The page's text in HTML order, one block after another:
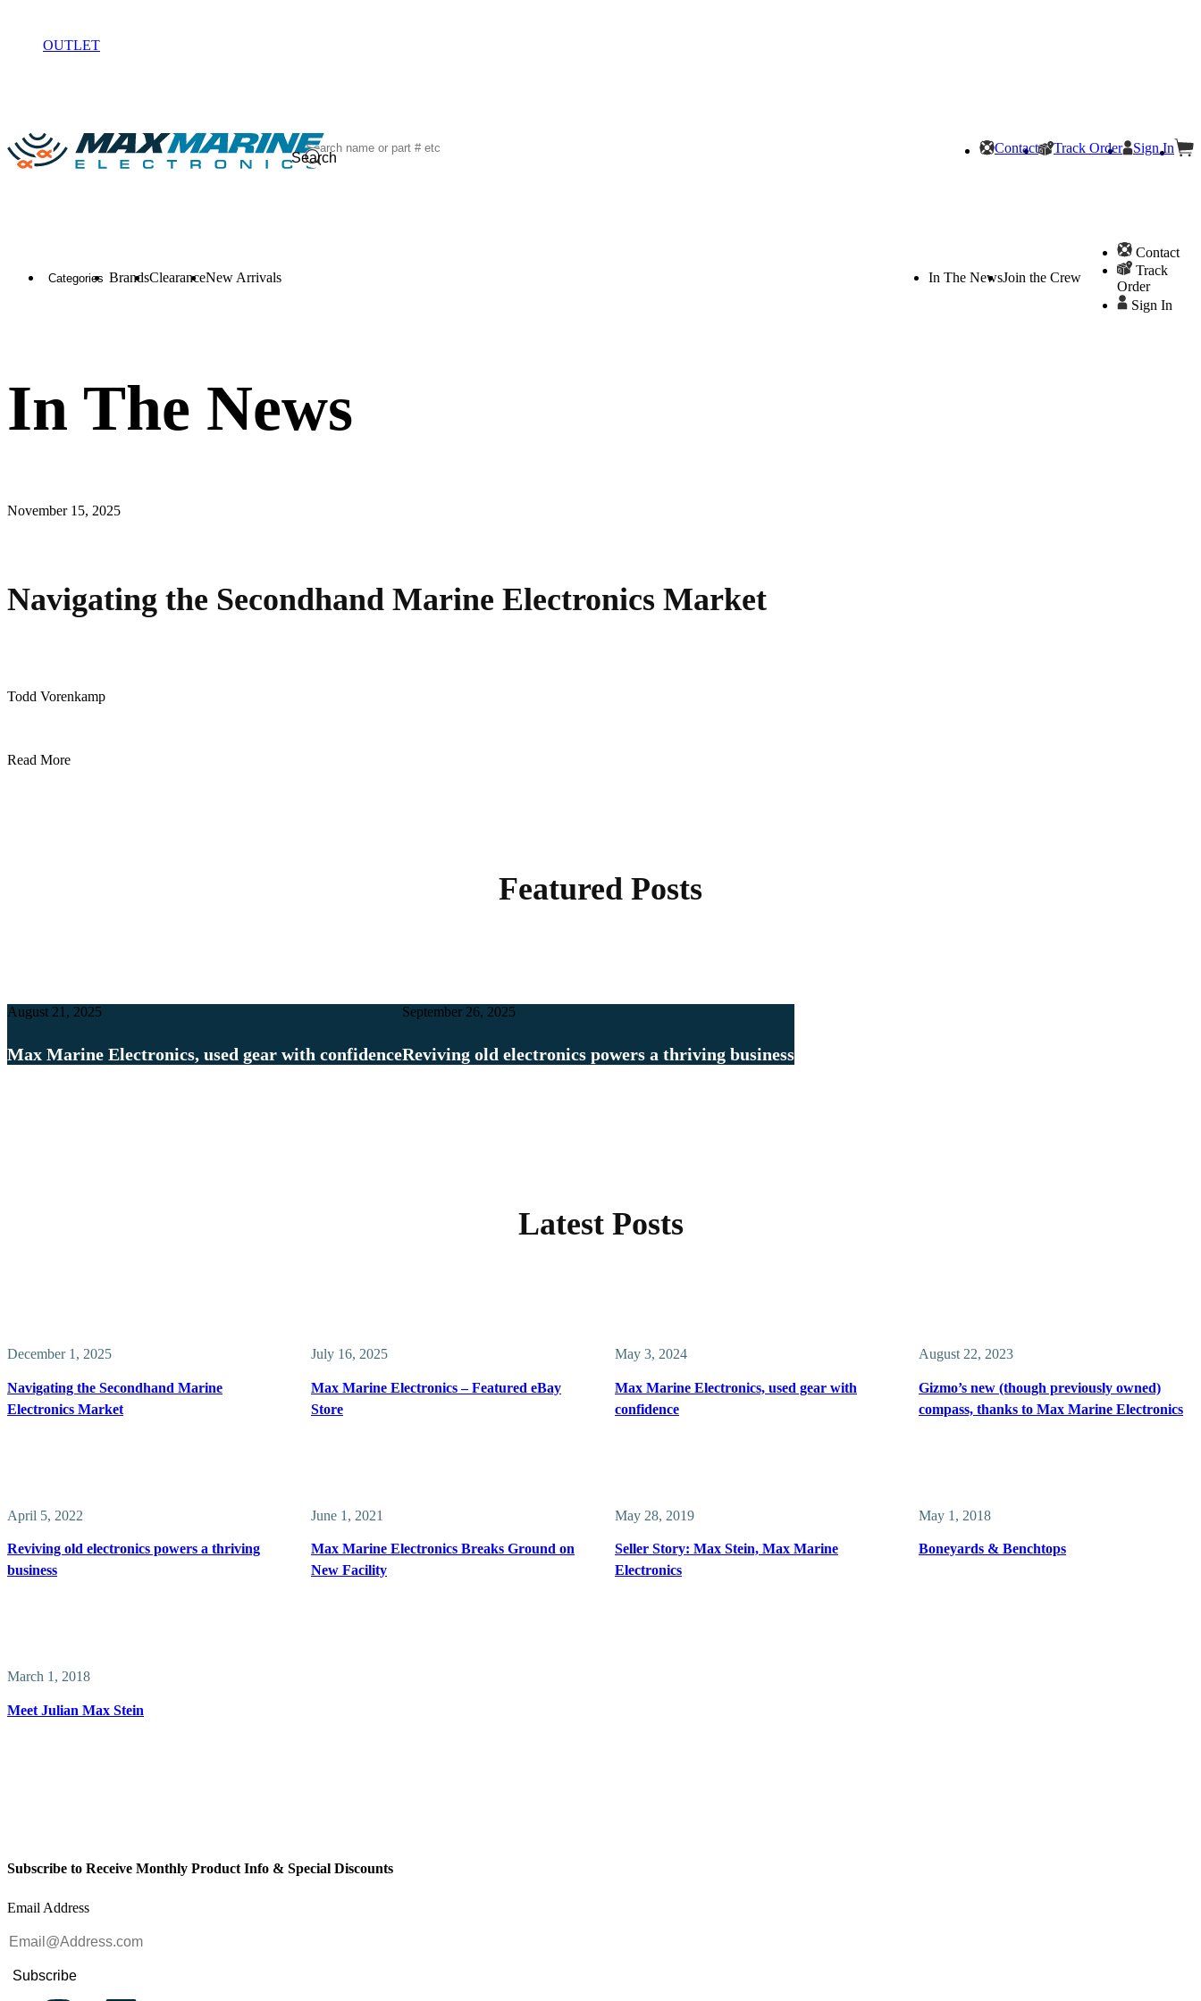
OUTLET
Search
Contact Track Order Sign In
Categories BrandsClearanceNew Arrivals In The NewsJoin the Crew
Contact
Track
Order
Sign In
In The News
November 15, 2025
Navigating the Secondhand Marine Electronics Market
Todd Vorenkamp
Read More
Featured Posts
August 21, 2025
Max Marine Electronics, used gear with confidence
September 26, 2025
Reviving old electronics powers a thriving business
Latest Posts
December 1, 2025
Navigating the Secondhand Marine
Electronics Market
July 16, 2025
Max Marine Electronics – Featured eBay
Store
May 3, 2024
Max Marine Electronics, used gear with
confidence
August 22, 2023
Gizmo’s new (though previously owned)
compass, thanks to Max Marine Electronics
April 5, 2022
Reviving old electronics powers a thriving
business
June 1, 2021
Max Marine Electronics Breaks Ground on
New Facility
May 28, 2019
Seller Story: Max Stein, Max Marine
Electronics
May 1, 2018
Boneyards & Benchtops
March 1, 2018
Meet Julian Max Stein
Subscribe to Receive Monthly Product Info & Special Discounts
Email Address
Subscribe